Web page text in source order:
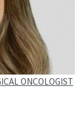
ONCOLOGIST